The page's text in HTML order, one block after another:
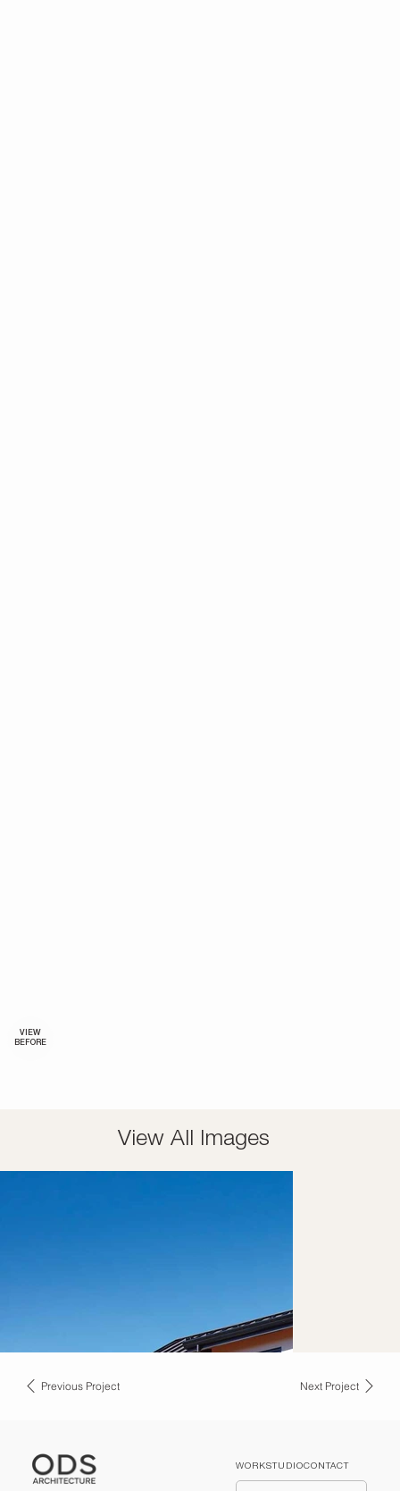
VIEW
BEFORE
View All Images
Previous Project Next Project
WORKSTUDIOCONTACT